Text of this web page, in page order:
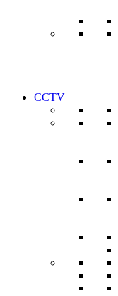
CCTV